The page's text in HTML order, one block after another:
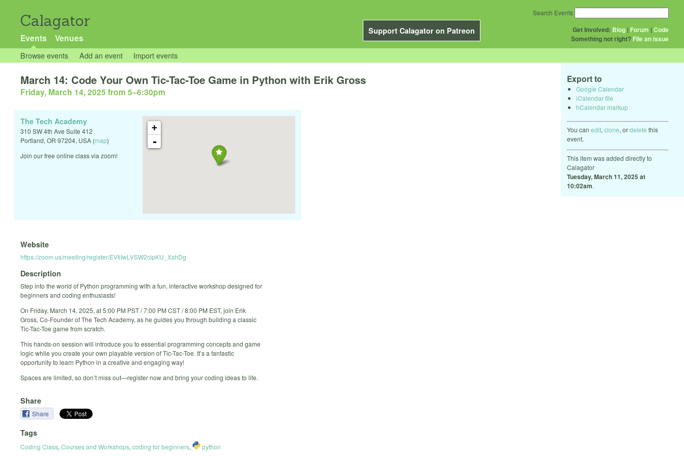
Calagator
Support Calagator on Patreon
Events Venues
Get Involved: Blog | Forum |Code
Something not right? File an issue
Search Events
Browse events Add an event Import events
Export to
Google Calendar
iCalendar file
hCalendar markup
You can edit, clone, ordelete this
event.
This item was added directly to
Calagator
Tuesday, March 11, 2025 at
10:02am.
March 14: Code Your Own Tic-Tac-Toe Game in Python with Erik Gross
Friday, March 14, 2025 from 5–6:30pm
+
-
The Tech Academy
310 SW 4th Ave Suite 412
Portland, OR 97204, USA (map)
Join our free online class via zoom!
Website
https://zoom.us/meeting/register/EVtiIwLVSW2cipKU_XshDg
Description
Step into the world of Python programming with a fun, interactive workshop designed for
beginners and coding enthusiasts!
On Friday, March 14, 2025, at 5:00 PM PST / 7:00 PM CST / 8:00 PM EST, join Erik
Gross, Co-Founder of The Tech Academy, as he guides you through building a classic
Tic-Tac-Toe game from scratch.
This hands-on session will introduce you to essential programming concepts and game
logic while you create your own playable version of Tic-Tac-Toe. It’s a fantastic
opportunity to learn Python in a creative and engaging way!
Spaces are limited, so don’t miss out—register now and bring your coding ideas to life.
Share
Share
Tags
Coding Class, Courses and Workshops, coding for beginners, python